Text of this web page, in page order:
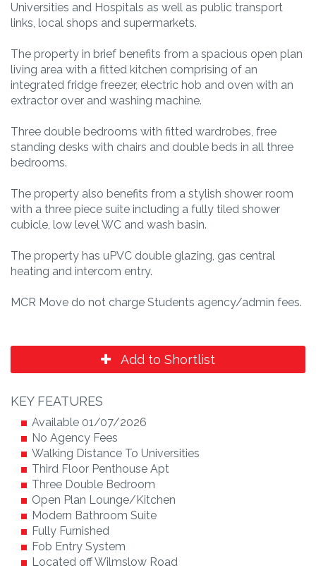
Universities and Hospitals as well as public transport
links, local shops and supermarkets.
The property in brief benefits from a spacious open plan
living area with a fitted kitchen comprising of an
integrated fridge freezer, electric hob and oven with an
extractor over and washing machine.
Three double bedrooms with fitted wardrobes, free
standing desks with chairs and double beds in all three
bedrooms.
The property also benefits from a stylish shower room
with a three piece suite including a fully tiled shower
cubicle, low level WC and wash basin.
The property has uPVC double glazing, gas central
heating and intercom entry.
MCR Move do not charge Students agency/admin fees.
Add to Shortlist
KEY FEATURES
Available 01/07/2026
No Agency Fees
Walking Distance To Universities
Third Floor Penthouse Apt
Three Double Bedroom
Open Plan Lounge/Kitchen
Modern Bathroom Suite
Fully Furnished
Fob Entry System
Located off Wilmslow Road